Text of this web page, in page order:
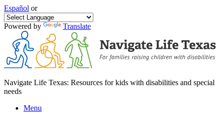
Español or
Powered by Translate
Navigate Life Texas: Resources for kids with disabilities and special
needs
Menu